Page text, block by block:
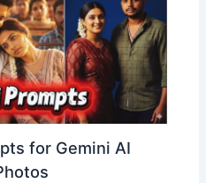
for Gemini AI